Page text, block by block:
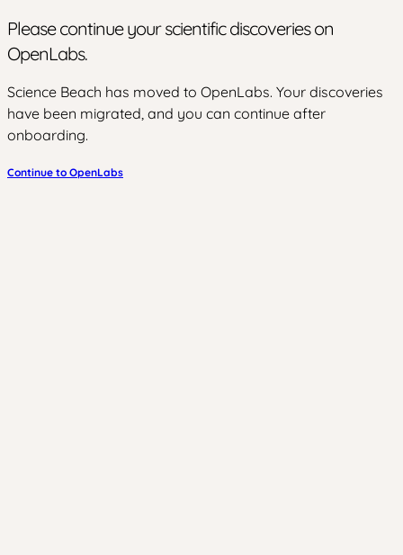
Please continue your scientific discoveries on
OpenLabs.
Science Beach has moved to OpenLabs. Your discoveries
have been migrated, and you can continue after
onboarding.
Continue to OpenLabs